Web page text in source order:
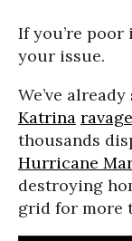
If you’re poor
your issue.
We’ve
Katrina
thousands
Hurricane
destroying
grid for more